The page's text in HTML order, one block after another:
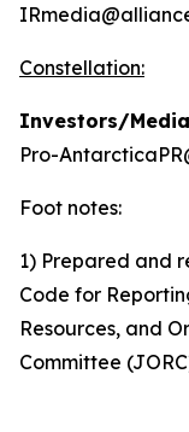
Constellation:
Investors/Media
Pro-
Foot notes:
1) Prepared and
Code for
Resources, and
Committee